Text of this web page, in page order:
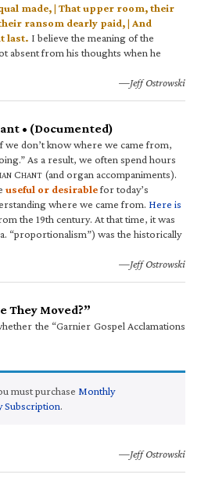
made, | That upper room, their
ransom dearly paid, | And
last. I believe the meaning of the
absent from his thoughts when he
—Jeff Ostrowski
• (Documented)
we don’t know where we came from,
As a result, we often spend hours
CHANT (and organ accompaniments).
useful or desirablefor today’s
where we came from. Here is
the 19th century. At that time, it was
“proportionalism”) was the historically
—Jeff Ostrowski
They Moved?”
the “Garnier Gospel Acclamations
must purchase Monthly
Subscription.
—Jeff Ostrowski